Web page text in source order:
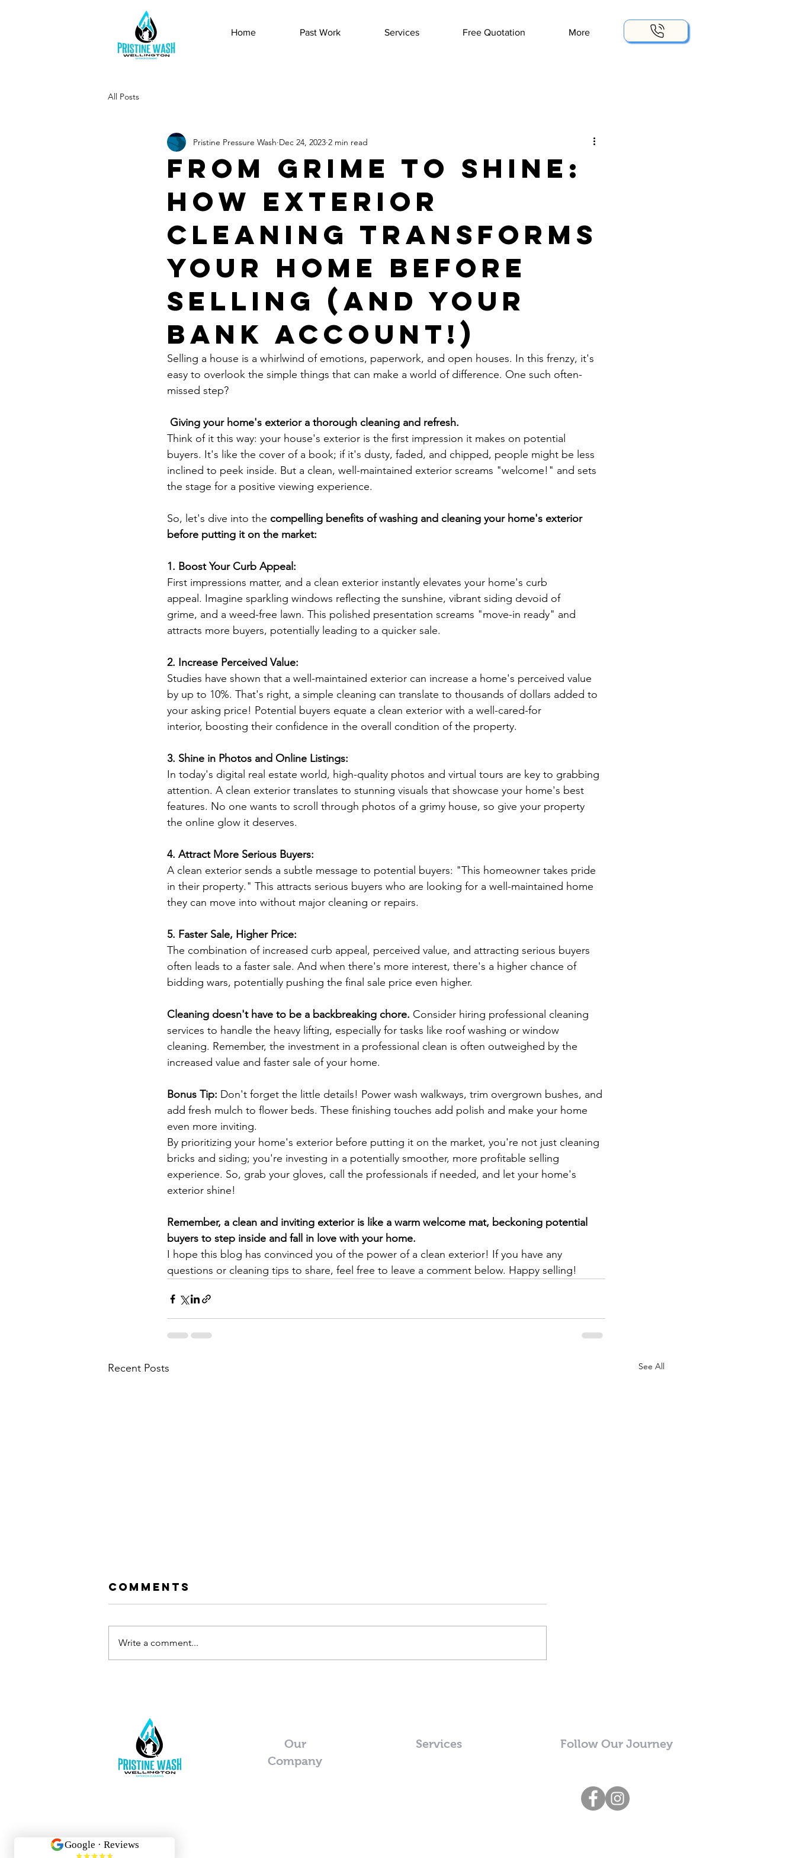
Home Past Work Services Free Quotation More
All Posts
From Grime to Shine:
How Exterior
Cleaning Transforms
Your Home Before
Selling (and Your
Bank Account!)
Pristine Pressure Wash Dec 24, 2023 2 min read
Selling a house is a whirlwind of emotions, paperwork, and open houses. In this frenzy, it's
easy to overlook the simple things that can make a world of difference. One such often-
missed step?
Giving your home's exterior a thorough cleaning and refresh.
Think of it this way: your house's exterior is the first impression it makes on potential
buyers. It's like the cover of a book; if it's dusty, faded, and chipped, people might be less
inclined to peek inside. But a clean, well-maintained exterior screams "welcome!" and sets
the stage for a positive viewing experience.
So, let's dive into the compelling benefits of washing and cleaning your home's exterior
before putting it on the market:
1. Boost Your Curb Appeal:
First impressions matter, and a clean exterior instantly elevates your home's curb
appeal. Imagine sparkling windows reflecting the sunshine, vibrant siding devoid of
grime, and a weed-free lawn. This polished presentation screams "move-in ready" and
attracts more buyers, potentially leading to a quicker sale.
2. Increase Perceived Value:
Studies have shown that a well-maintained exterior can increase a home's perceived value
by up to 10%. That's right, a simple cleaning can translate to thousands of dollars added to
your asking price! Potential buyers equate a clean exterior with a well-cared-for
interior, boosting their confidence in the overall condition of the property.
3. Shine in Photos and Online Listings:
In today's digital real estate world, high-quality photos and virtual tours are key to grabbing
attention. A clean exterior translates to stunning visuals that showcase your home's best
features. No one wants to scroll through photos of a grimy house, so give your property
the online glow it deserves.
4. Attract More Serious Buyers:
A clean exterior sends a subtle message to potential buyers: "This homeowner takes pride
in their property." This attracts serious buyers who are looking for a well-maintained home
they can move into without major cleaning or repairs.
5. Faster Sale, Higher Price:
The combination of increased curb appeal, perceived value, and attracting serious buyers
often leads to a faster sale. And when there's more interest, there's a higher chance of
bidding wars, potentially pushing the final sale price even higher.
Cleaning doesn't have to be a backbreaking chore. Consider hiring professional cleaning
services to handle the heavy lifting, especially for tasks like roof washing or window
cleaning. Remember, the investment in a professional clean is often outweighed by the
increased value and faster sale of your home.
Bonus Tip: Don't forget the little details! Power wash walkways, trim overgrown bushes, and
add fresh mulch to flower beds. These finishing touches add polish and make your home
even more inviting.
By prioritizing your home's exterior before putting it on the market, you're not just cleaning
bricks and siding; you're investing in a potentially smoother, more profitable selling
experience. So, grab your gloves, call the professionals if needed, and let your home's
exterior shine!
Remember, a clean and inviting exterior is like a warm welcome mat, beckoning potential
buyers to step inside and fall in love with your home.
I hope this blog has convinced you of the power of a clean exterior! If you have any
questions or cleaning tips to share, feel free to leave a comment below. Happy selling!
Recent Posts See All
Schedule
Gutter
Cleaning
Today!
Comments
Write a comment...
Our
Company
Services Follow Our Journey